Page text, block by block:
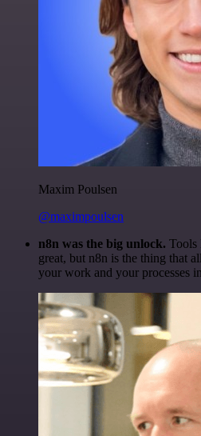
Maxim Poulsen
@maximpoulsen
n8n was the big unlock. Tools
great, but n8n is the thing that
your work and your processes